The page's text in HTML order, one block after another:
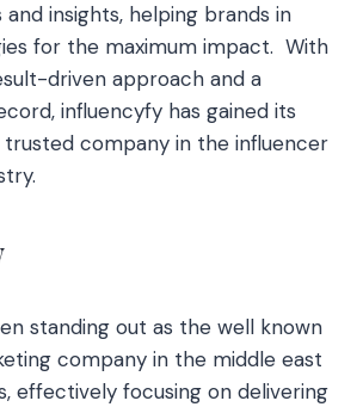
insights, helping brands in
for the maximum impact. With
driven approach and a
influencyfy has gained its
trusted company in the influencer
standing out as the well known
company in the middle east
effectively focusing on delivering